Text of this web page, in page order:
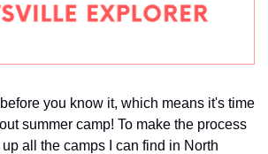
you know it, which means it's time
summer camp! To make the process
up all the camps I can find in North